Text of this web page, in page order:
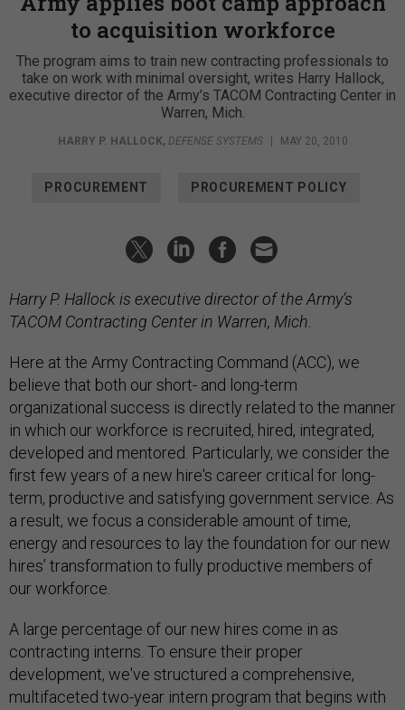
to acquisition workforce
The program aims to train new contracting professionals to
take on work with minimal oversight, writes Harry Hallock,
executive director of the Army’s TACOM Contracting Center in
Warren, Mich.
HARRY P. HALLOCK, DEFENSE SYSTEMS | MAY 20, 2010
PROCUREMENT PROCUREMENT POLICY
Harry P. Hallock is executive director of the Army’s
TACOM Contracting Center in Warren, Mich.
Here at the Army Contracting Command (ACC), we
believe that both our short- and long-term
organizational success is directly related to the manner
in which our workforce is recruited, hired, integrated,
developed and mentored. Particularly, we consider the
first few years of a new hire's career critical for long-
term, productive and satisfying government service. As
a result, we focus a considerable amount of time,
energy and resources to lay the foundation for our new
hires’ transformation to fully productive members of
our workforce.
A large percentage of our new hires come in as
contracting interns. To ensure their proper
development, we've structured a comprehensive,
multifaceted two-year intern program that begins with